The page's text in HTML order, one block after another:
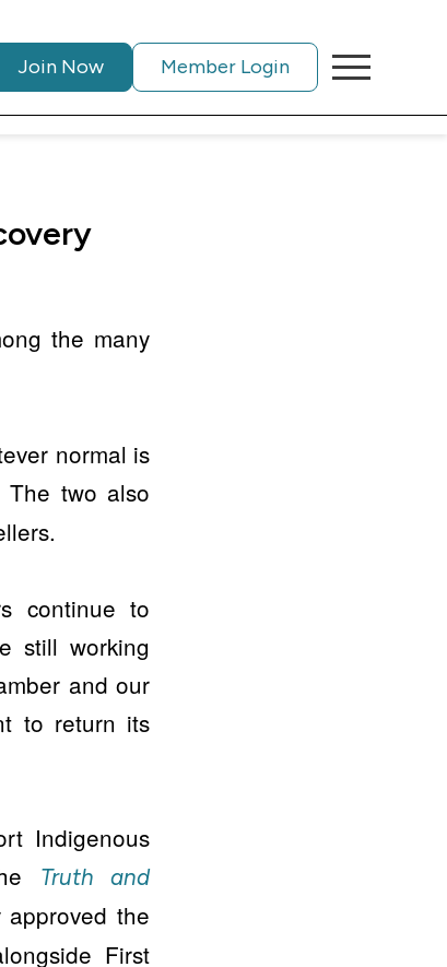
Join Now Member Login
the many
normal is
The two also
continue to
still working
and our
to return its
Indigenous
Truth and
the
First